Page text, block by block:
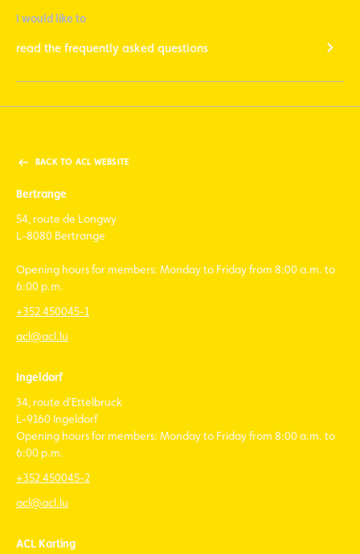
I would like to
read the frequently asked questions
BACK TO ACL WEBSITE
Bertrange
54, route de Longwy
L-8080 Bertrange
Opening hours for members: Monday to Friday from 8:00 a.m. to
6:00 p.m.
+352 450045-1
acl@acl.lu
Ingeldorf
34, route d'Ettelbruck
L-9160 Ingeldorf
Opening hours for members: Monday to Friday from 8:00 a.m. to
6:00 p.m.
+352 450045-2
acl@acl.lu
ACL Karting